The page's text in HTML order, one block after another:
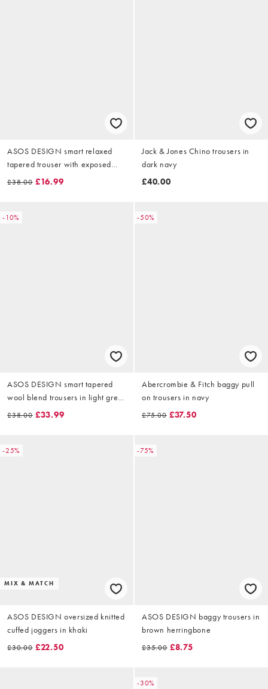
ASOS DESIGN smart relaxed
tapered trouser with exposed
button and turn ups in brown
£38.00 £16.99
Jack & Jones Chino trousers in
dark navy
£40.00
-10%
ASOS DESIGN smart tapered
wool blend trousers in light grey
with side adjusters
£38.00 £33.99
-50%
Abercrombie & Fitch baggy pull
on trousers in navy
£75.00 £37.50
-25%
MIX & MATCH
ASOS DESIGN oversized knitted
cuffed joggers in khaki
£30.00 £22.50
-75%
ASOS DESIGN baggy trousers in
brown herringbone
£35.00 £8.75
-30%